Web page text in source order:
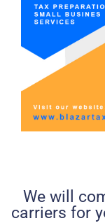
We will
carriers for